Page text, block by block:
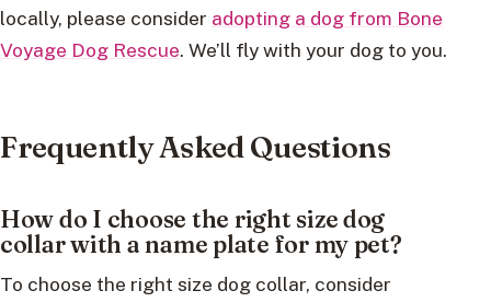
locally, please consider adopting a dog from Bone
Voyage Dog Rescue. We’ll fly with your dog to you.
Frequently Asked Questions
How do I choose the right size dog
collar with a name plate for my pet?
To choose the right size dog collar, consider